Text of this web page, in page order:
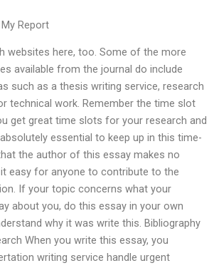
Report
websites here, too. Some of the more
available from the journal do include
such as a thesis writing service, research
technical work. Remember the time slot
get great time slots for your research and
essential to keep up in this time-
the author of this essay makes no
easy for anyone to contribute to the
If your topic concerns what your
about you, do this essay in your own
why it was write this. Bibliography
When you write this essay, you
writing service handle urgent